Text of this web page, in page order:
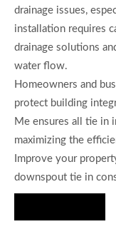
drainage issues,
installation requires
drainage solutions
water flow.
Homeowners and
protect building
Me ensures all tie in
maximizing the
Improve your
downspout tie in